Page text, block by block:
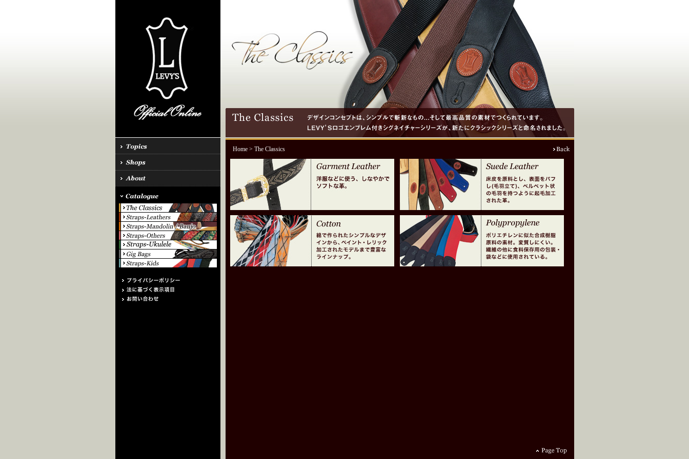
Home> The Classics